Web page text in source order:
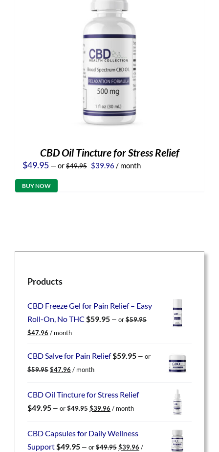
CBD Oil Tincture for Stress Relief
$49.95 —or$49.95 Original
$39.96 Current
/ month
BUY NOW
Products
CBD Freeze Gel for Pain Relief – Easy
Roll-On, No THC $59.95 — or$59.95
Original
was:
$47.96 Current
is:
/ month
CBD Salve for Pain Relief$59.95 — or
$59.95 Original
$59.95.
$47.96 Current
$47.96.
/ month
CBD Oil Tincture for Stress Relief
$49.95 — or$49.95 Original
$49.95.
$39.96 Current
$39.96.
/ month
CBD Capsules for Daily Wellness
Support$49.95 — or$49.95 Original
$39.96 Current
/